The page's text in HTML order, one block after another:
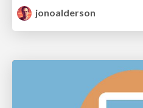
jonoalderson